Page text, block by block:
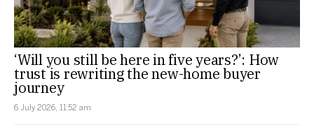
‘Will you still be here in five years?’: How
trust is rewriting the new-home buyer
journey
6 July 2026, 11:52 am